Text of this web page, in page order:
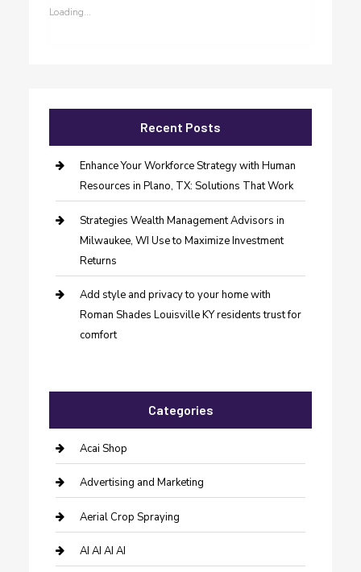
Loading...
Recent Posts
Enhance Your Workforce Strategy with Human
Resources in Plano, TX: Solutions That Work
Strategies Wealth Management Advisors in
Milwaukee, WI Use to Maximize Investment
Returns
Add style and privacy to your home with
Roman Shades Louisville KY residents trust for
comfort
Categories
Acai Shop
Advertising and Marketing
Aerial Crop Spraying
AI AI AI AI